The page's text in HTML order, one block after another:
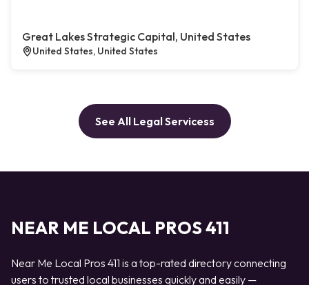
Great Lakes Strategic Capital, United States
United States, United States
See All Legal Servicess
NEAR ME LOCAL PROS 411
Near Me Local Pros 411 is a top-rated directory connecting
users to trusted local businesses quickly and easily —